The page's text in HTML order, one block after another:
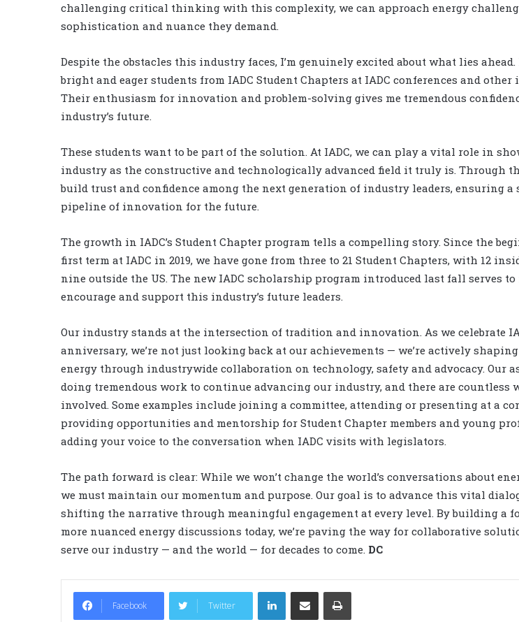
challenging critical thinking with this complexity, we can approach energy
sophistication and nuance they demand.
Despite the obstacles this industry faces, I’m genuinely excited about what lies ahead.
bright and eager students from IADC Student Chapters at IADC conferences and other
Their enthusiasm for innovation and problem-solving gives me tremendous
industry’s future.
These students want to be part of the solution. At IADC, we can play a vital role in
industry as the constructive and technologically advanced field it truly is. Through
build trust and confidence among the next generation of industry leaders, ensuring a
pipeline of innovation for the future.
The growth in IADC’s Student Chapter program tells a compelling story. Since the
first term at IADC in 2019, we have gone from three to 21 Student Chapters, with 12
nine outside the US. The new IADC scholarship program introduced last fall serves
encourage and support this industry’s future leaders.
Our industry stands at the intersection of tradition and innovation. As we celebrate
anniversary, we’re not just looking back at our achievements — we’re actively
energy through industrywide collaboration on technology, safety and advocacy. Our
doing tremendous work to continue advancing our industry, and there are countless
involved. Some examples include joining a committee, attending or presenting at a
providing opportunities and mentorship for Student Chapter members and young
adding your voice to the conversation when IADC visits with legislators.
The path forward is clear: While we won’t change the world’s conversations about
we must maintain our momentum and purpose. Our goal is to advance this vital
shifting the narrative through meaningful engagement at every level. By building a
more nuanced energy discussions today, we’re paving the way for collaborative
serve our industry — and the world — for decades to come. DC
Facebook Twitter
LinkedIn